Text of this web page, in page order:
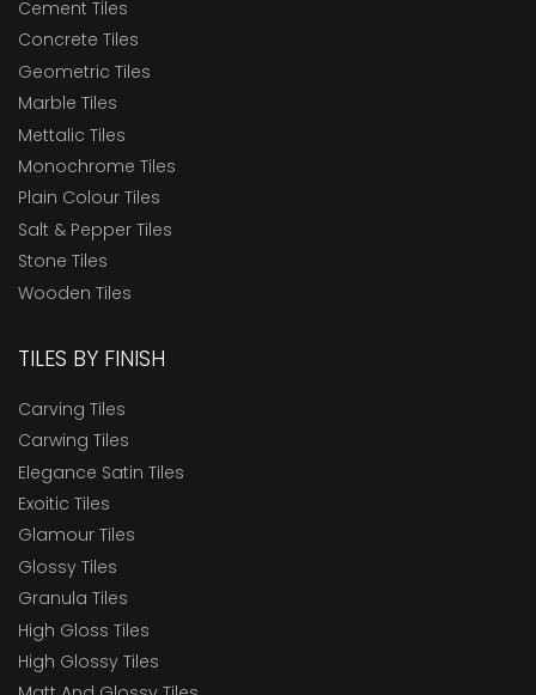
Cement Tiles
Concrete Tiles
Geometric Tiles
Marble Tiles
Mettalic Tiles
Monochrome Tiles
Plain Colour Tiles
Salt & Pepper Tiles
Stone Tiles
Wooden Tiles
TILES BY FINISH
Carving Tiles
Carwing Tiles
Elegance Satin Tiles
Exoitic Tiles
Glamour Tiles
Glossy Tiles
Granula Tiles
High Gloss Tiles
High Glossy Tiles